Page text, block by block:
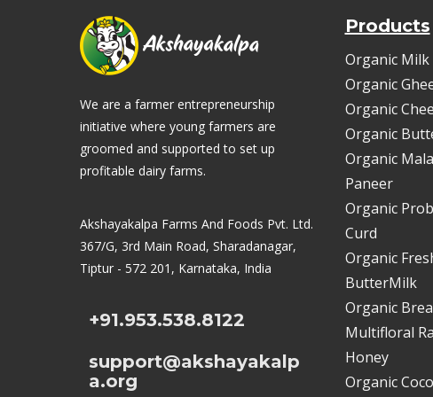
We are a farmer entrepreneurship
initiative where young farmers are
groomed and supported to set up
profitable dairy farms.
Akshayakalpa Farms And Foods Pvt. Ltd.
367/G, 3rd Main Road, Sharadanagar,
Tiptur - 572 201, Karnataka, India
+91.953.538.8122
support@akshayakalp
a.org
Products
Organic Milk
Organic
Organic
Organic
Organic
Paneer
Organic
Curd
Organic
ButterMilk
Organic
Multifloral
Honey
Organic